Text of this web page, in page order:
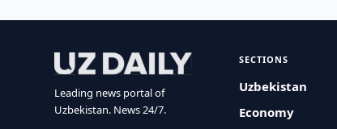
Leading news portal of
Uzbekistan. News 24/7.
SECTIONS
Uzbekistan
Economy